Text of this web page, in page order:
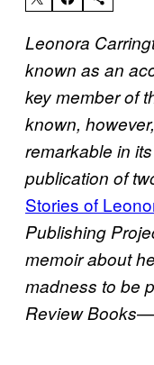
Leonora
known as an
key member of
known,
remarkable in
publication of
Stories of
Publishing
memoir about
madness to be
Review